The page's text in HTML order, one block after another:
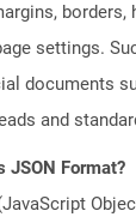
borders,
settings.
documents
and
JSON Format?